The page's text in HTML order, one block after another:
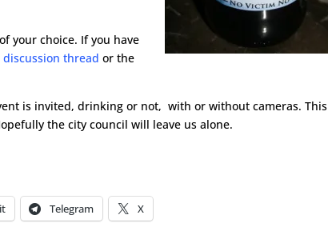
your choice. If you have
discussion thread or the
is invited, drinking or not, with or without cameras. This
the city council will leave us alone.
Telegram X